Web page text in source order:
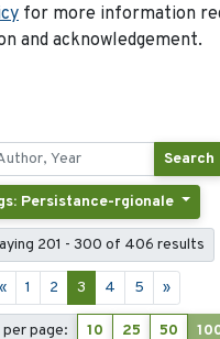
for more information
and acknowledgement.
Search
Persistance-rgionale
201 - 300 of 406 results
« 1 2 3 4 5 »
page: 10 25 50